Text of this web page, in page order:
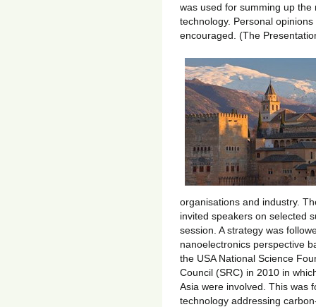
was used for summing up
technology. Personal
encouraged. (The
organisations and industry.
invited speakers on selected
session. A strategy was
nanoelectronics perspective
the USA National Science
Council (SRC) in 2010 in
Asia were involved. This was
technology addressing